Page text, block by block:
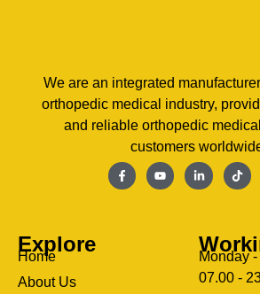
We are an integrated
orthopedic medical industry,
and reliable orthopedic
customers
Explore
Home
About Us
Monday
07.00 -